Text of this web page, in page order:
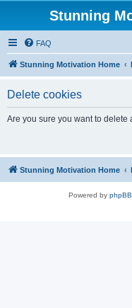
Stunning
FAQ
Stunning Motivation Home
Delete cookies
Are you sure you want to
Stunning Motivation Home
Powered by phpBB